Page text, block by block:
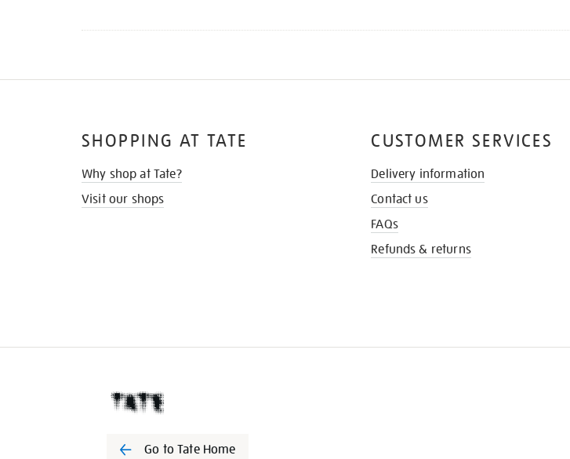
SHOPPING AT TATE
Why shop at Tate?
Visit our shops
CUSTOMER SERVICES
Delivery information
Contact us
FAQs
Refunds & returns
Go to Tate Home